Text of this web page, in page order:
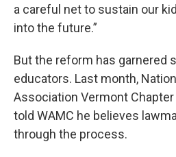
a careful net to sustain our
into the future.”
But the reform has garnered
educators. Last month,
Association Vermont
told WAMC he believes
through the process.